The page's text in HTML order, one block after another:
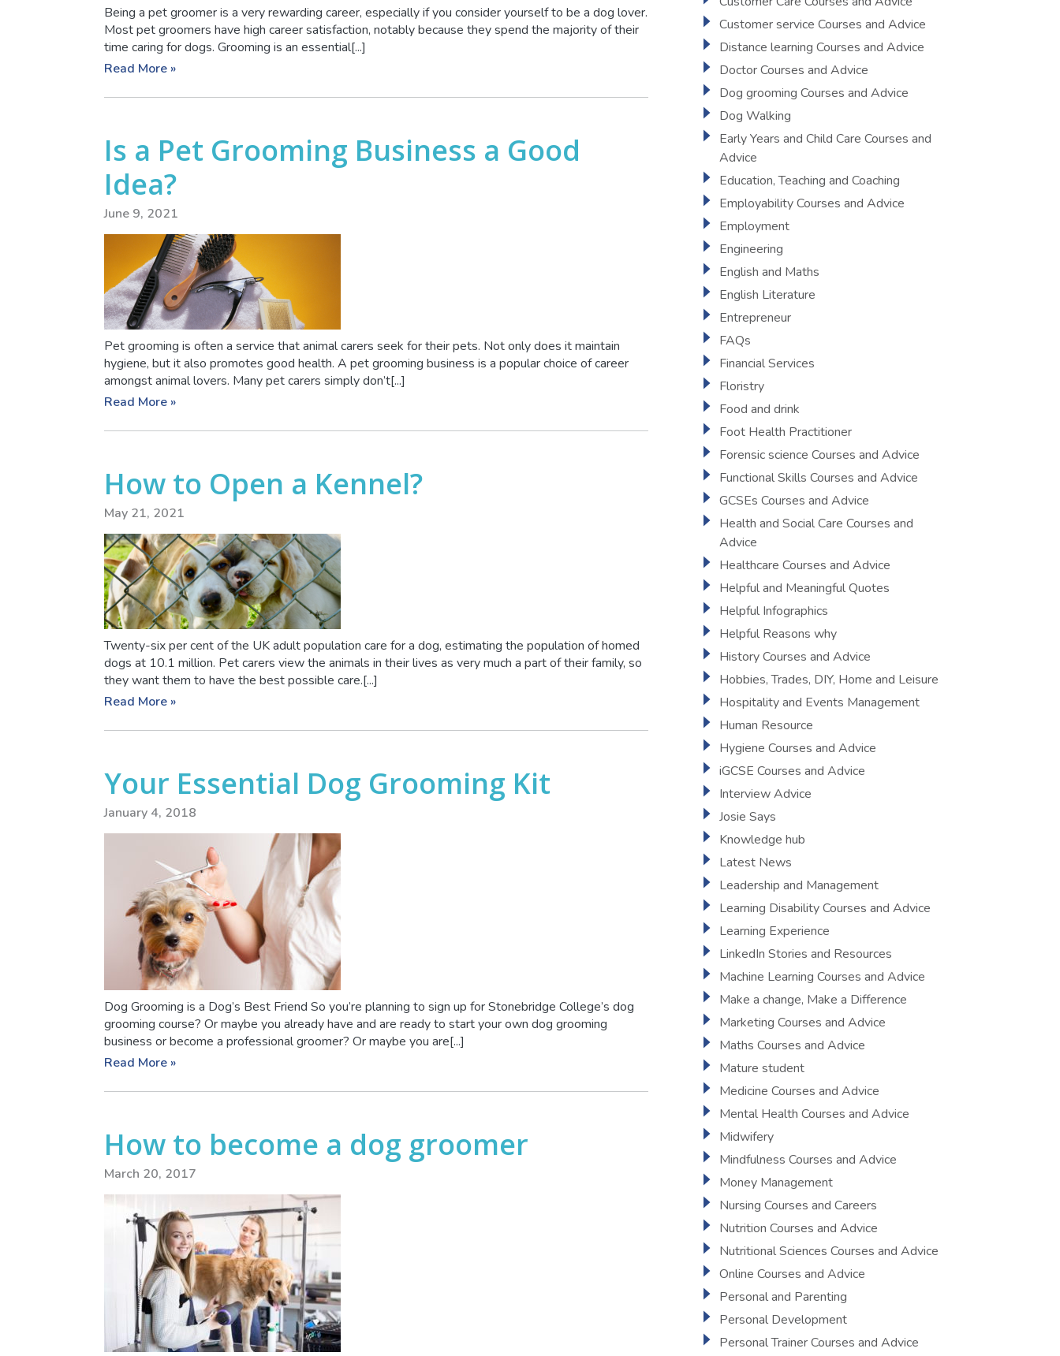
Being a pet groomer is a very rewarding career, especially if you consider yourself to be a dog lover.
Most pet groomers have high career satisfaction, notably because they spend the majority of their
time caring for dogs. Grooming is an essential[...]
Read More »
Is a Pet Grooming Business a Good
Idea?
June 9, 2021
Pet grooming is often a service that animal carers seek for their pets. Not only does it maintain
hygiene, but it also promotes good health. A pet grooming business is a popular choice of career
amongst animal lovers. Many pet carers simply don’t[...]
Read More »
How to Open a Kennel?
May 21, 2021
Twenty-six per cent of the UK adult population care for a dog, estimating the population of homed
dogs at 10.1 million. Pet carers view the animals in their lives as very much a part of their family, so
they want them to have the best possible care.[...]
Read More »
Your Essential Dog Grooming Kit
January 4, 2018
Dog Grooming is a Dog’s Best Friend So you’re planning to sign up for Stonebridge College’s dog
grooming course? Or maybe you already have and are ready to start your own dog grooming
business or become a professional groomer? Or maybe you are[...]
Read More »
How to become a dog groomer
March 20, 2017
Customer service Courses and Advice
Distance learning Courses and Advice
Doctor Courses and Advice
Dog grooming Courses and Advice
Dog Walking
Early Years and Child Care Courses and
Advice
Education, Teaching and Coaching
Employability Courses and Advice
Employment
Engineering
English and Maths
English Literature
Entrepreneur
FAQs
Financial Services
Floristry
Food and drink
Foot Health Practitioner
Forensic science Courses and Advice
Functional Skills Courses and Advice
GCSEs Courses and Advice
Health and Social Care Courses and
Advice
Healthcare Courses and Advice
Helpful and Meaningful Quotes
Helpful Infographics
Helpful Reasons why
History Courses and Advice
Hobbies, Trades, DIY, Home and Leisure
Hospitality and Events Management
Human Resource
Hygiene Courses and Advice
iGCSE Courses and Advice
Interview Advice
Josie Says
Knowledge hub
Latest News
Leadership and Management
Learning Disability Courses and Advice
Learning Experience
LinkedIn Stories and Resources
Machine Learning Courses and Advice
Make a change, Make a Difference
Marketing Courses and Advice
Maths Courses and Advice
Mature student
Medicine Courses and Advice
Mental Health Courses and Advice
Midwifery
Mindfulness Courses and Advice
Money Management
Nursing Courses and Careers
Nutrition Courses and Advice
Nutritional Sciences Courses and Advice
Online Courses and Advice
Personal and Parenting
Personal Development
Personal Trainer Courses and Advice